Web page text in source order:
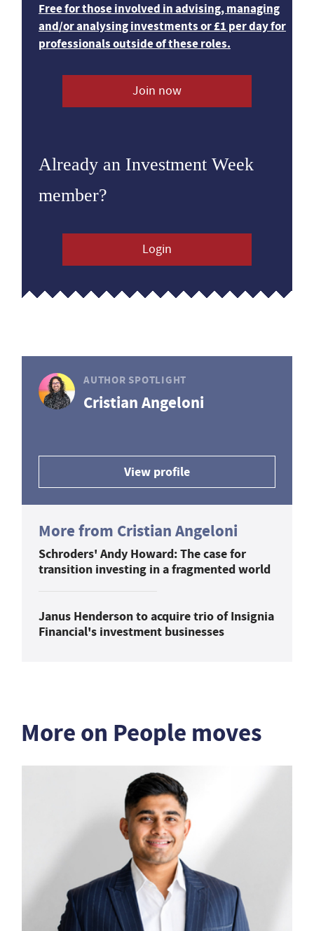
Free for those involved in advising, managing
and/or analysing investments or £1 per day for
professionals outside of these roles.
Join now
Already an Investment Week
member?
Login
AUTHOR SPOTLIGHT
Cristian Angeloni
View profile
More from Cristian Angeloni
Schroders' Andy Howard: The case for
transition investing in a fragmented world
Janus Henderson to acquire trio of Insignia
Financial's investment businesses
More on People moves